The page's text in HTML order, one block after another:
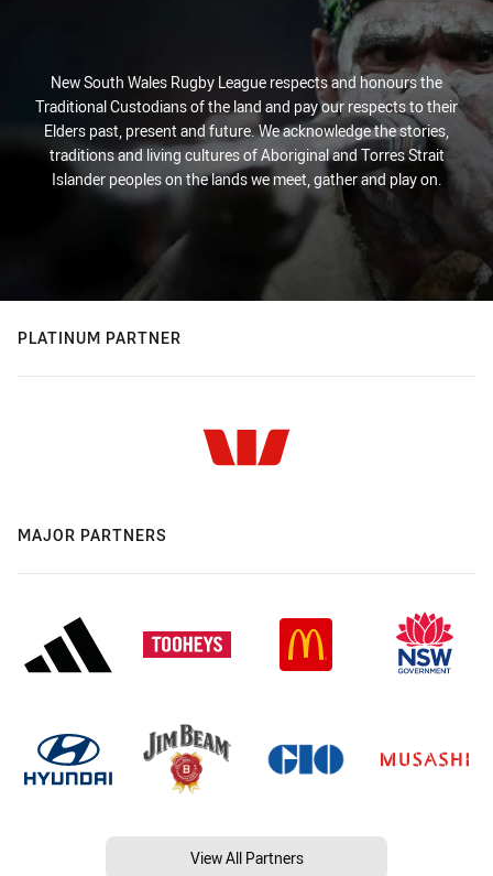
New South Wales Rugby League respects and honours the
Traditional Custodians of the land and pay our respects to their
Elders past, present and future. We acknowledge the stories,
traditions and living cultures of Aboriginal and Torres Strait
Islander peoples on the lands we meet, gather and play on.
PLATINUM PARTNER
MAJOR PARTNERS
View All Partners